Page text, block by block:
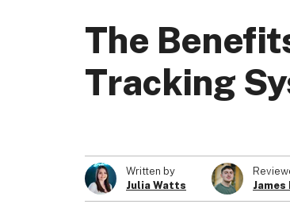
The
Tracking
Written by
Julia Watts
James